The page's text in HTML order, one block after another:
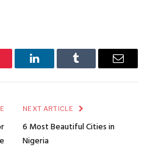
LinkedInTumblr Email
NEXT ARTICLE
6 Most Beautiful Cities in
Nigeria